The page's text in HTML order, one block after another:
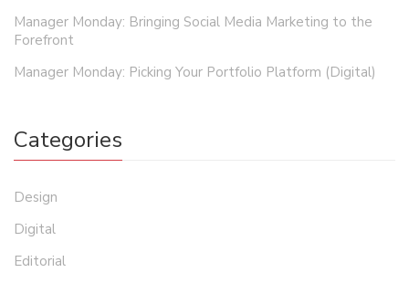
Manager Monday: Bringing Social Media Marketing to the
Forefront
Manager Monday: Picking Your Portfolio Platform (Digital)
Categories
Design
Digital
Editorial